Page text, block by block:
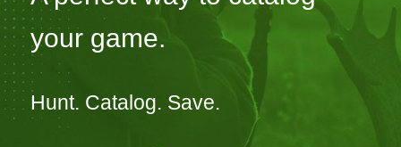
your game.
Hunt. Catalog. Save.